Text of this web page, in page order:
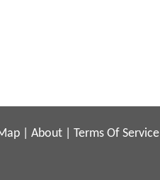
About Terms Of Service